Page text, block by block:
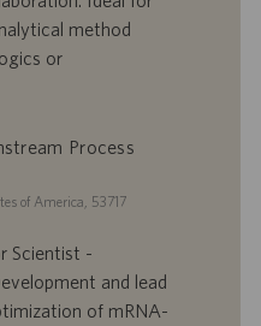
method
or
Process
of America, 53717
Scientist -
and lead
of mRNA-